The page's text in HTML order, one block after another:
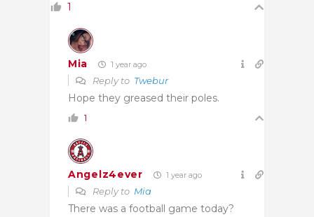
1
Mia 1 year ago
Reply to Twebur
Hope they greased their poles.
1
Angelz4ever 1 year ago
Reply to Mia
There was a football game today?